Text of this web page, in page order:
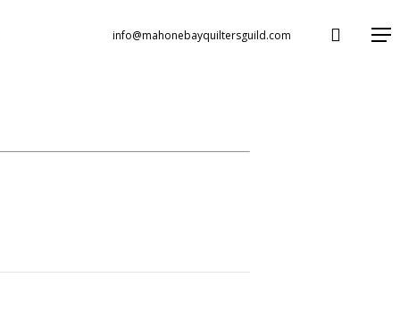
info@mahonebayquiltersguild.com search
Menu